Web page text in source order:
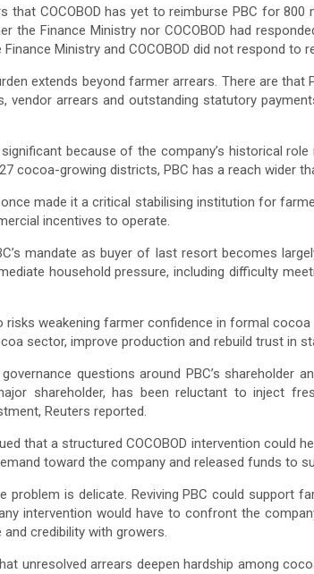
that COCOBOD has yet to reimburse PBC for
the Finance Ministry nor COCOBOD had
Finance Ministry and COCOBOD did not respond to
extends beyond farmer arrears. There are that
vendor arrears and outstanding statutory
because of the company’s historical role
cocoa-growing districts, PBC has a reach wider
made it a critical stabilising institution for
incentives to operate.
mandate as buyer of last resort becomes
household pressure, including difficulty
risks weakening farmer confidence in formal
sector, improve production and rebuild trust in
questions around PBC’s shareholder
shareholder, has been reluctant to inject
Reuters reported.
that a structured COCOBOD intervention could
toward the company and released funds to
problem is delicate. Reviving PBC could support
intervention would have to confront the
and credibility with growers.
unresolved arrears deepen hardship among